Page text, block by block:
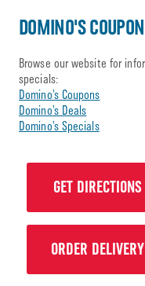
DOMINO'S
Browse our website for
specials:
Domino’s Coupons
Domino’s Deals
Domino’s Specials
GET DIRECTIONS
ORDER DELIVERY